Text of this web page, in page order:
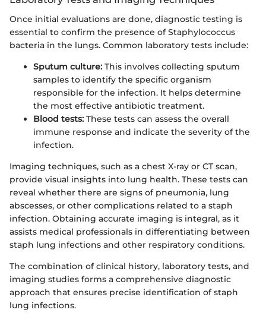
Once initial evaluations are done, diagnostic testing is
essential to confirm the presence of Staphylococcus
bacteria in the lungs. Common laboratory tests include:
Sputum culture: This involves collecting sputum
samples to identify the specific organism
responsible for the infection. It helps determine
the most effective antibiotic treatment.
Blood tests: These tests can assess the overall
immune response and indicate the severity of the
infection.
Imaging techniques, such as a chest X-ray or CT scan,
provide visual insights into lung health. These tests can
reveal whether there are signs of pneumonia, lung
abscesses, or other complications related to a staph
infection. Obtaining accurate imaging is integral, as it
assists medical professionals in differentiating between
staph lung infections and other respiratory conditions.
The combination of clinical history, laboratory tests, and
imaging studies forms a comprehensive diagnostic
approach that ensures precise identification of staph
lung infections.